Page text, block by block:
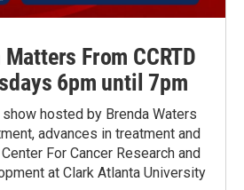
From CCRTD
6pm until 7pm
hosted by Brenda Waters
advances in treatment and
For Cancer Research and
at Clark Atlanta University